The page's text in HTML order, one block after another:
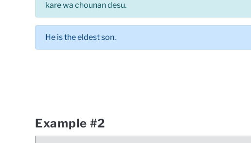
kare wa chounan desu.
He is the eldest son.
Example #2